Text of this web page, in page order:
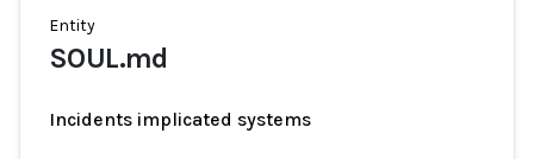
Entity
SOUL.md
Incidents implicated systems